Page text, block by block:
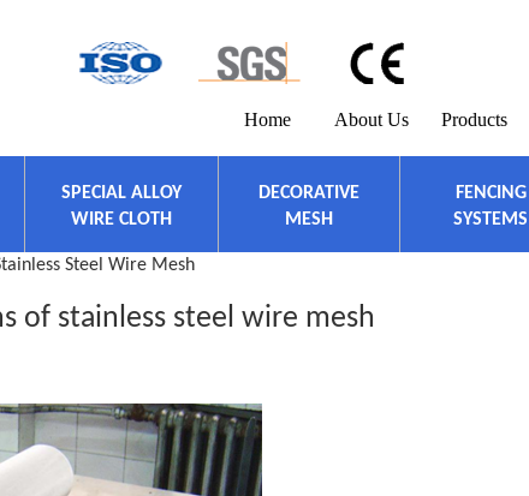
Home About Us Products
SPECIAL ALLOY
WIRE CLOTH
DECORATIVE
MESH
FENCING
SYSTEMS
Steel Wire Mesh
of stainless steel wire mesh